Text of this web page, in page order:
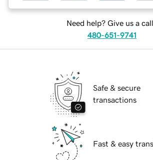
Need help? Give us a
480-651-9741
Safe & secure
transactions
Fast & easy